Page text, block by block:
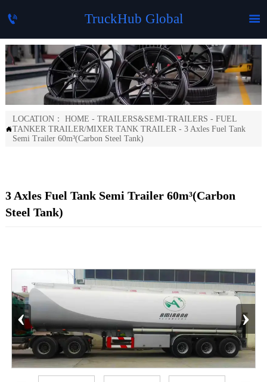
 TruckHub Global 

LOCATION： HOME - TRAILERS&SEMI-TRAILERS - FUEL
TANKER TRAILER/MIXER TANK TRAILER- 3 Axles Fuel Tank
Semi Trailer 60m³(Carbon Steel Tank)
3 Axles Fuel Tank Semi Trailer 60m³(Carbon
Steel Tank)
‹ ›